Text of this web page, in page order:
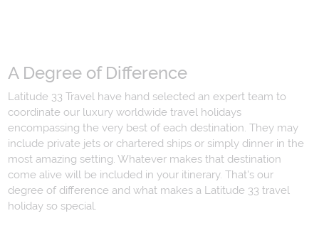
A Degree of Difference
Latitude 33 Travel have hand selected an expert team to
coordinate our luxury worldwide travel holidays
encompassing the very best of each destination. They may
include private jets or chartered ships or simply dinner in the
most amazing setting. Whatever makes that destination
come alive will be included in your itinerary. That's our
degree of difference and what makes a Latitude 33 travel
holiday so special.